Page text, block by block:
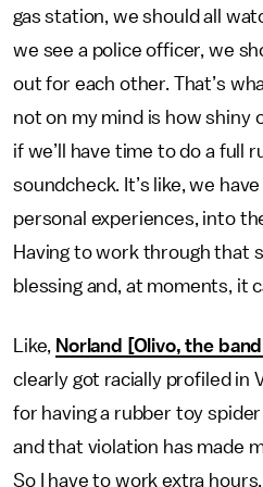
gas station, we should all
we see a police officer, we
out for each other. That’s
not on my mind is how shiny
if we’ll have time to do a full
soundcheck. It’s like, we
personal experiences, into
Having to work through that
blessing and, at moments, it
Like, Norland [Olivo, the
clearly got racially profiled in
for having a rubber toy
and that violation has made
So I have to work extra